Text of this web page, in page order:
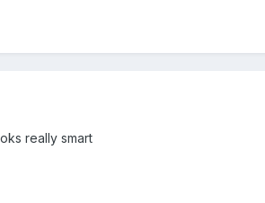
really smart